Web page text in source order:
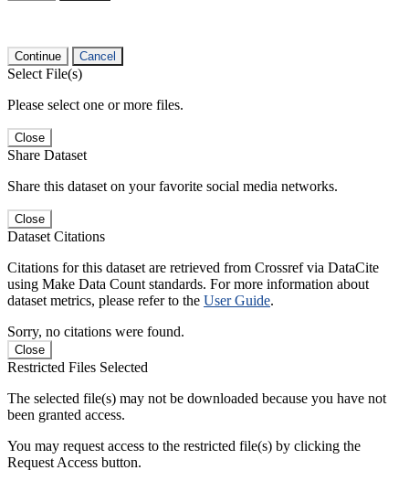
Continue Cancel
Select File(s)
Please select one or more files.
Close
Share Dataset
Share this dataset on your favorite social media networks.
Close
Dataset Citations
Citations for this dataset are retrieved from Crossref via DataCite
using Make Data Count standards. For more information about
dataset metrics, please refer to the User Guide.
Sorry, no citations were found.
Close
Restricted Files Selected
The selected file(s) may not be downloaded because you have not
been granted access.
You may request access to the restricted file(s) by clicking the
Request Access button.